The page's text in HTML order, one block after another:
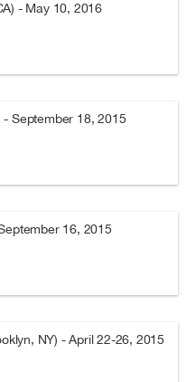
- May 10, 2016
- September 18, 2015
16, 2015
NY) - April 22-26, 2015